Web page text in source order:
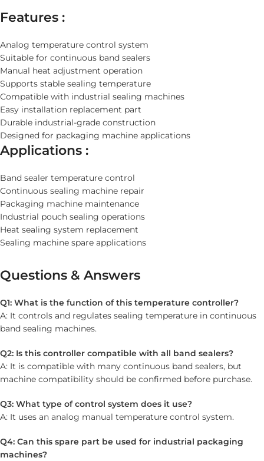
Features :
Analog temperature control system
Suitable for continuous band sealers
Manual heat adjustment operation
Supports stable sealing temperature
Compatible with industrial sealing machines
Easy installation replacement part
Durable industrial-grade construction
Designed for packaging machine applications
Applications :
Band sealer temperature control
Continuous sealing machine repair
Packaging machine maintenance
Industrial pouch sealing operations
Heat sealing system replacement
Sealing machine spare applications
Questions & Answers
Q1: What is the function of this temperature controller?
A: It controls and regulates sealing temperature in continuous
band sealing machines.
Q2: Is this controller compatible with all band sealers?
A: It is compatible with many continuous band sealers, but
machine compatibility should be confirmed before purchase.
Q3: What type of control system does it use?
A: It uses an analog manual temperature control system.
Q4: Can this spare part be used for industrial packaging
machines?